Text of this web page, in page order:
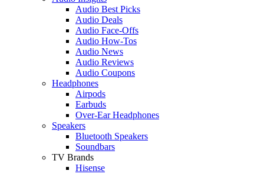
Audio Best Picks
Audio Deals
Audio Face-Offs
Audio How-Tos
Audio News
Audio Reviews
Audio Coupons
Headphones
Airpods
Earbuds
Over-Ear Headphones
Speakers
Bluetooth Speakers
Soundbars
TV Brands
Hisense